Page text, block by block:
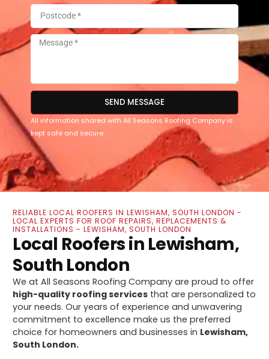
SEND MESSAGE
All information shared with All Seasons Roofing Company is
kept safe and secure.
RELIABLE LOCAL ROOFERS IN LEWISHAM, SOUTH LONDON -
LOCAL EXPERTS FOR ROOF REPAIRS, REPLACEMENTS &
INSTALLATIONS - LEWISHAM, SOUTH LONDON
Local Roofers in Lewisham,
South London
We at All Seasons Roofing Company are proud to offer
high-quality roofing services that are personalized to
your needs. Our years of experience and unwavering
commitment to excellence make us the preferred
choice for homeowners and businesses in Lewisham,
South London.